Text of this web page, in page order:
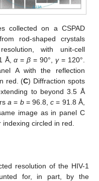
collected on a CSPAD
rod-shaped crystals
with unit-cell
Å,α =β = 90°,γ= 120°.
A with the reflection
red. (C) Diffraction spots
to beyond 3.5 Å
a = b= 96.8,c = 91.8 Å,
image as in panel C
circled in red.
resolution of the HIV-1
for, in part, by the